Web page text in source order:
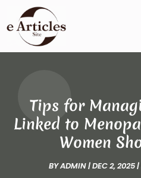
Tips for
Linked to
Women
BYADMIN|DEC 2, 2025|